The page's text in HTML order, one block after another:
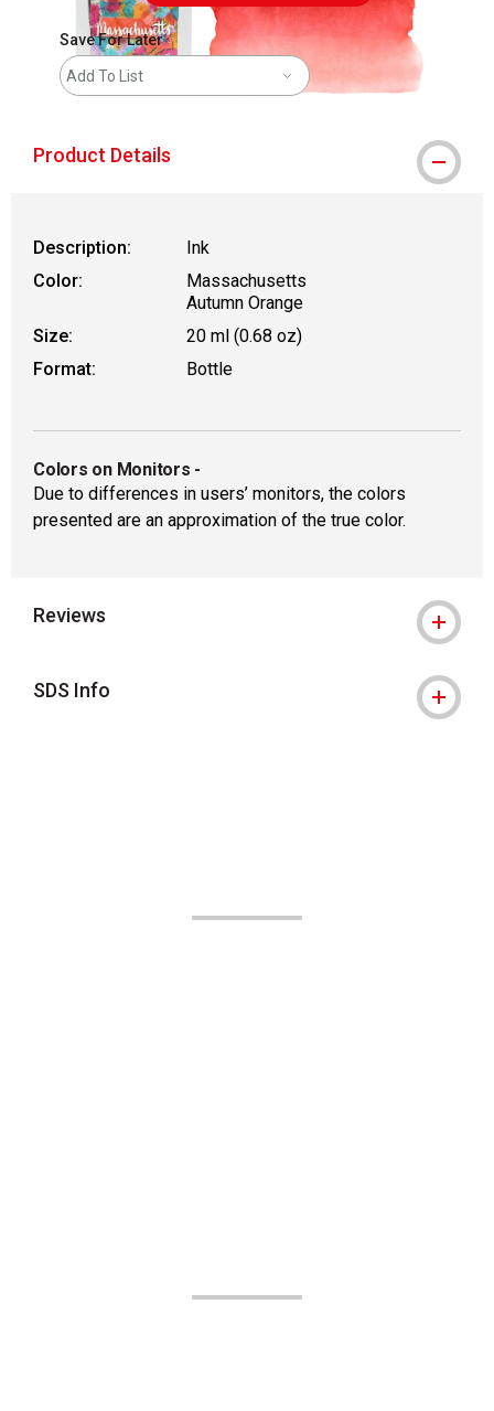
Save For Later
Add To List
Product Details
Description:
Ink
Color:
Massachusetts
Autumn Orange
Size:
20 ml (0.68 oz)
Format:
Bottle
Colors on Monitors -
Due to differences in users’ monitors, the colors
presented are an approximation of the true color.
Reviews
SDS Info